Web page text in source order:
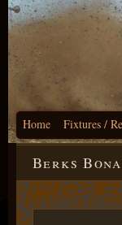
Home Fixtures /
Berks